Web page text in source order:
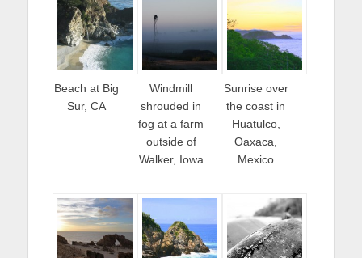
Beach at Big
Sur, CA
Windmill
shrouded in
fog at a farm
outside of
Walker, Iowa
Sunrise over
the coast in
Huatulco,
Oaxaca,
Mexico